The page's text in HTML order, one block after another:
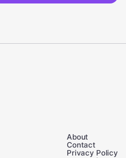
About
Contact
Privacy Policy